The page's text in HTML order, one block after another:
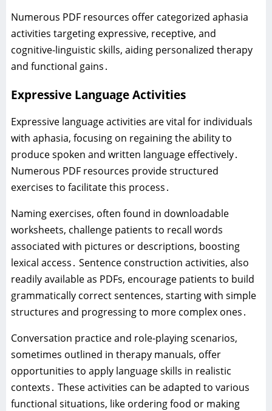
Numerous PDF resources offer categorized aphasia
activities targeting expressive‚ receptive‚ and
cognitive-linguistic skills‚ aiding personalized therapy
and functional gains․
Expressive Language Activities
Expressive language activities are vital for individuals
with aphasia‚ focusing on regaining the ability to
produce spoken and written language effectively․
Numerous PDF resources provide structured
exercises to facilitate this process․
Naming exercises‚ often found in downloadable
worksheets‚ challenge patients to recall words
associated with pictures or descriptions‚ boosting
lexical access․ Sentence construction activities‚ also
readily available as PDFs‚ encourage patients to build
grammatically correct sentences‚ starting with simple
structures and progressing to more complex ones․
Conversation practice and role-playing scenarios‚
sometimes outlined in therapy manuals‚ offer
opportunities to apply language skills in realistic
contexts․ These activities can be adapted to various
functional situations‚ like ordering food or making